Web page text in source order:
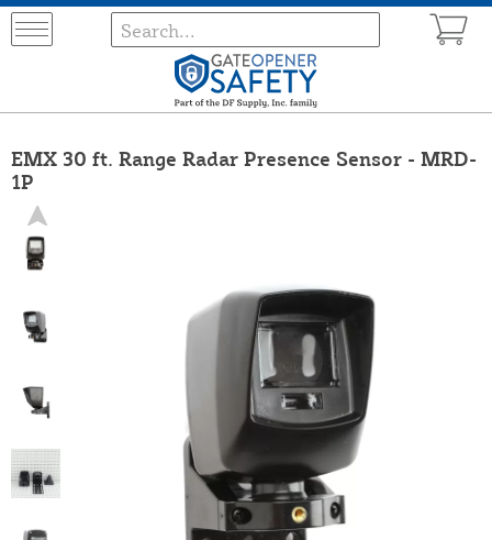
EMX 30 ft. Range Radar Presence Sensor - MRD-
1P